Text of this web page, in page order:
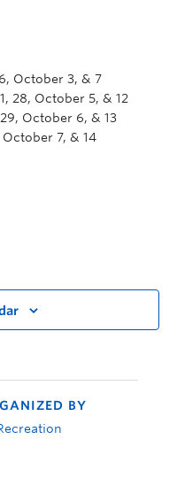
October 3, & 7
28, October 5, & 12
October 6, & 13
7, & 14
BY